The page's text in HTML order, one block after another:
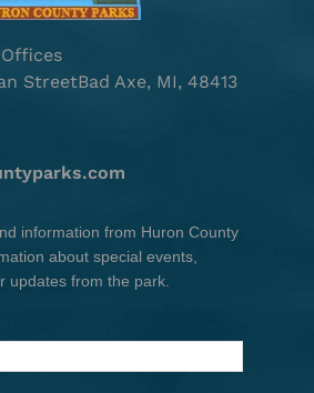
StreetBad Axe, MI, 48413
information from Huron County
about special events,
updates from the park.